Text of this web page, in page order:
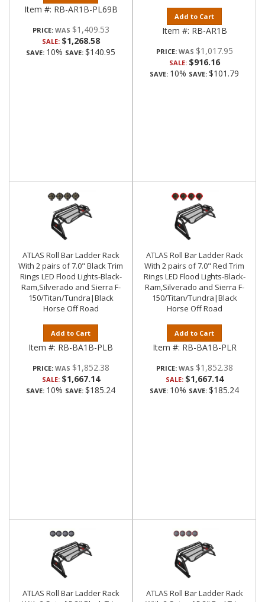
Item #: RB-AR1B-PL69B
PRICE: $1,409.53
SALE: $1,268.58
SAVE: 10% SAVE: $140.95
Add to Cart
Item #: RB-AR1B
PRICE: $1,017.95
SALE: $916.16
SAVE: 10% SAVE: $101.79
ATLAS Roll Bar Ladder Rack
With 2 pairs of 7.0" Black Trim
Rings LED Flood Lights-Black-
Ram,Silverado and Sierra F-
150/Titan/Tundra|Black
Horse Off Road
Add to Cart
Item #: RB-BA1B-PLB
PRICE: $1,852.38
SALE: $1,667.14
SAVE: 10% SAVE: $185.24
ATLAS Roll Bar Ladder Rack
With 2 pairs of 7.0" Red Trim
Rings LED Flood Lights-Black-
Ram,Silverado and Sierra F-
150/Titan/Tundra|Black
Horse Off Road
Add to Cart
Item #: RB-BA1B-PLR
PRICE: $1,852.38
SALE: $1,667.14
SAVE: 10% SAVE: $185.24
ATLAS Roll Bar Ladder Rack
ATLAS Roll Bar Ladder Rack